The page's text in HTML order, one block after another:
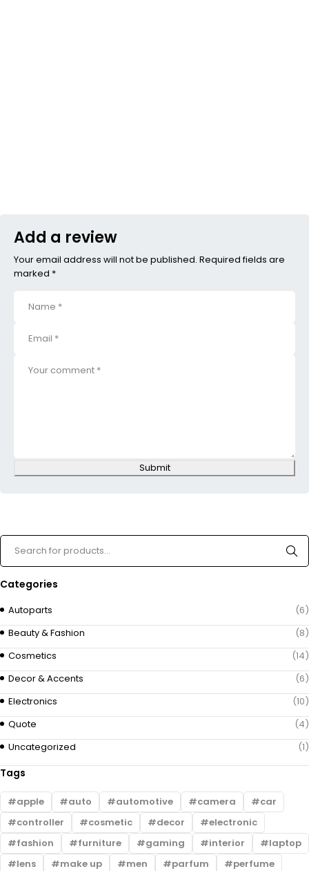
Add a review
Your email address will not be published. Required fields are
marked *
Submit
Categories
Autoparts
(6)
Beauty & Fashion
(8)
Cosmetics
(14)
Decor & Accents
(6)
Electronics
(10)
Quote
(4)
Uncategorized
(1)
Tags
apple auto automotive camera
car
controller
cosmetic decor
electronic
fashion
furniture gaming interior
laptop
lens
make up men parfum
perfume